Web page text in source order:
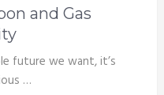
and Gas
future we want, it’s
…